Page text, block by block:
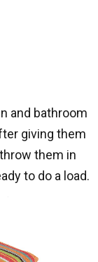
and bathroom
giving them
them in
to do a load.